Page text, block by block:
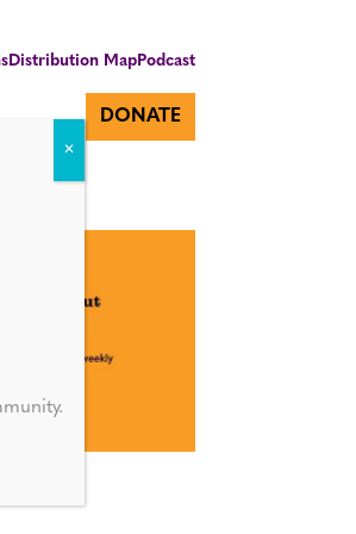
Distribution MapPodcast
DONATE